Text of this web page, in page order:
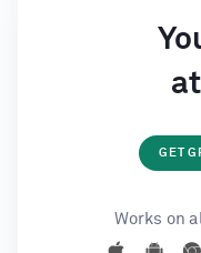
GET
Works on